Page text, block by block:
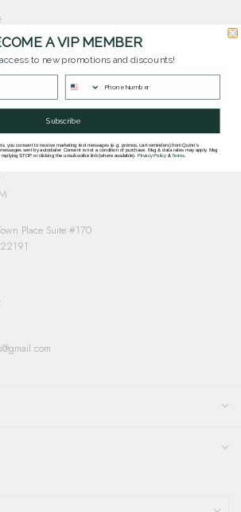
to help you with any questions you have about
Contact Our Team
Place Suite #170
A VIP MEMBER
to new promotions and discounts!
Subscribe
you consent to receive marketing text messages (e.g. promos, cart reminders) from Quinn's
sent by autodialer. Consent is not a condition of purchase. Msg & data rates may apply. Msg
STOP or clicking the unsubscribe link (where available). Privacy Policy&Terms.